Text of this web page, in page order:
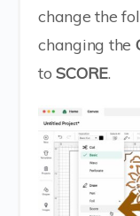
change the
changing the
toSCORE.